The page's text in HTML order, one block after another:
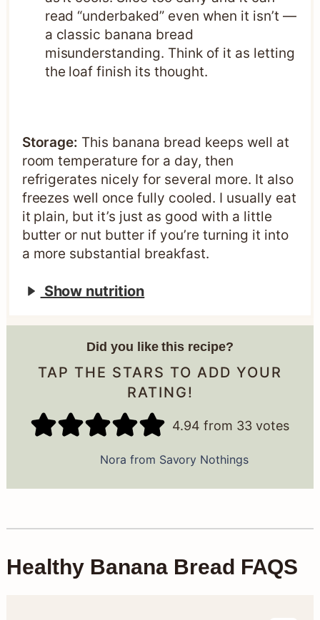
read “underbaked” even when it isn’t —
a classic banana bread
misunderstanding. Think of it as letting
the loaf finish its thought.
Storage: This banana bread keeps well at
room temperature for a day, then
refrigerates nicely for several more. It also
freezes well once fully cooled. I usually eat
it plain, but it’s just as good with a little
butter or nut butter if you’re turning it into
a more substantial breakfast.
Show nutrition
Did you like this recipe?
TAP THE STARS TO ADD YOUR
RATING!
4.94 from 33votes
Nora from Savory Nothings
Healthy Banana Bread FAQS